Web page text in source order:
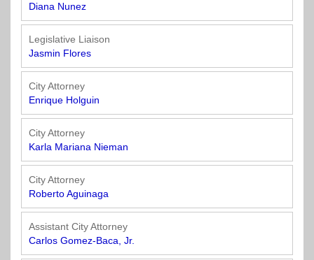
Diana Nunez
Legislative Liaison
Jasmin Flores
City Attorney
Enrique Holguin
City Attorney
Karla Mariana Nieman
City Attorney
Roberto Aguinaga
Assistant City Attorney
Carlos Gomez-Baca, Jr.